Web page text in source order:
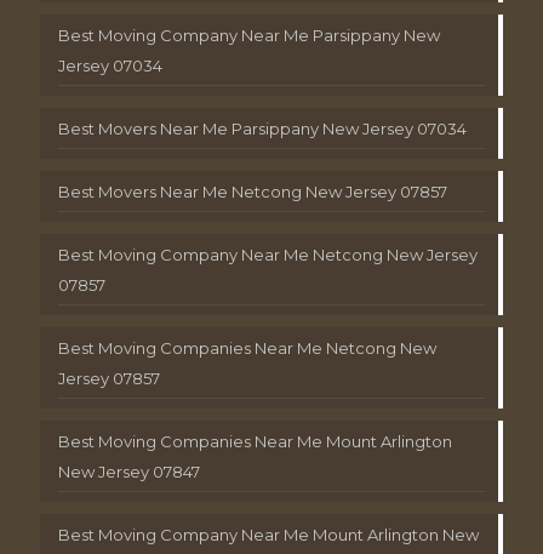
Best Moving Company Near Me Parsippany New
Jersey 07034
Best Movers Near Me Parsippany New Jersey 07034
Best Movers Near Me Netcong New Jersey 07857
Best Moving Company Near Me Netcong New Jersey
07857
Best Moving Companies Near Me Netcong New
Jersey 07857
Best Moving Companies Near Me Mount Arlington
New Jersey 07847
Best Moving Company Near Me Mount Arlington New